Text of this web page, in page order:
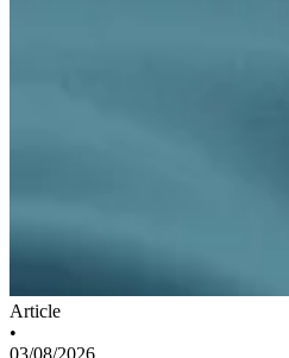
Article
•
03/08/2026